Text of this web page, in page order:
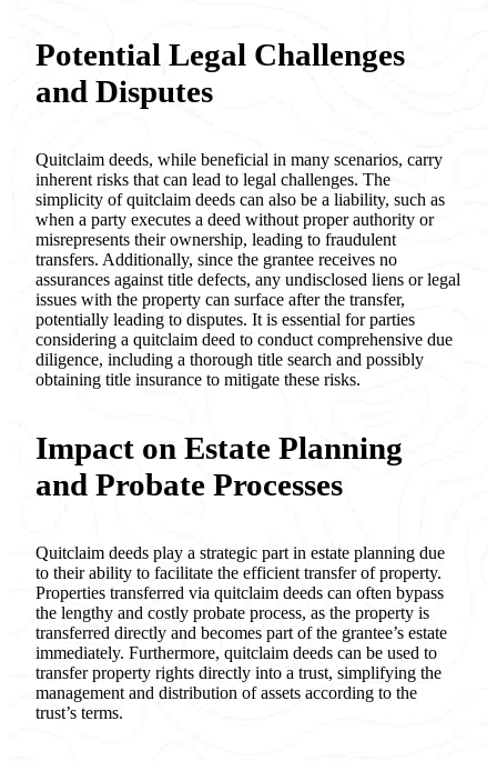
Potential Legal Challenges
and Disputes
Quitclaim deeds, while beneficial in many scenarios, carry
inherent risks that can lead to legal challenges. The
simplicity of quitclaim deeds can also be a liability, such as
when a party executes a deed without proper authority or
misrepresents their ownership, leading to fraudulent
transfers. Additionally, since the grantee receives no
assurances against title defects, any undisclosed liens or legal
issues with the property can surface after the transfer,
potentially leading to disputes. It is essential for parties
considering a quitclaim deed to conduct comprehensive due
diligence, including a thorough title search and possibly
obtaining title insurance to mitigate these risks.
Impact on Estate Planning
and Probate Processes
Quitclaim deeds play a strategic part in estate planning due
to their ability to facilitate the efficient transfer of property.
Properties transferred via quitclaim deeds can often bypass
the lengthy and costly probate process, as the property is
transferred directly and becomes part of the grantee’s estate
immediately. Furthermore, quitclaim deeds can be used to
transfer property rights directly into a trust, simplifying the
management and distribution of assets according to the
trust’s terms.